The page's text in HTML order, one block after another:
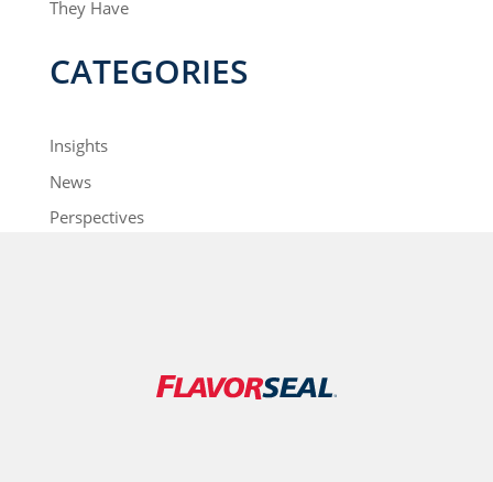
They Have
CATEGORIES
Insights
News
Perspectives